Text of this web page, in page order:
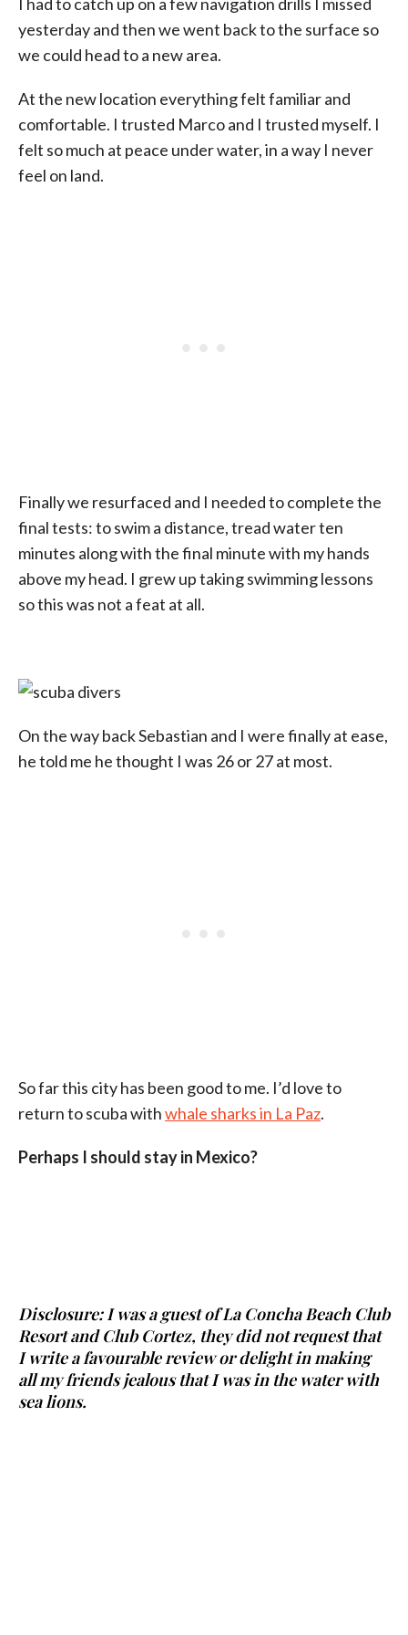
I had to catch up on a few navigation drills I missed
yesterday and then we went back to the surface so
we could head to a new area.
At the new location everything felt familiar and
comfortable. I trusted Marco and I trusted myself. I
felt so much at peace under water, in a way I never
feel on land.
Finally we resurfaced and I needed to complete the
final tests: to swim a distance, tread water ten
minutes along with the final minute with my hands
above my head. I grew up taking swimming lessons
so this was not a feat at all.
On the way back Sebastian and I were finally at ease,
he told me he thought I was 26 or 27 at most.
So far this city has been good to me. I’d love to
return to scuba withwhale sharks in La Paz.
Perhaps I should stay in Mexico?
Disclosure: I was a guest of La Concha Beach Club
Resort and Club Cortez, they did not request that
I write a favourable review or delight in making
all my friends jealous that I was in the water with
sea lions.